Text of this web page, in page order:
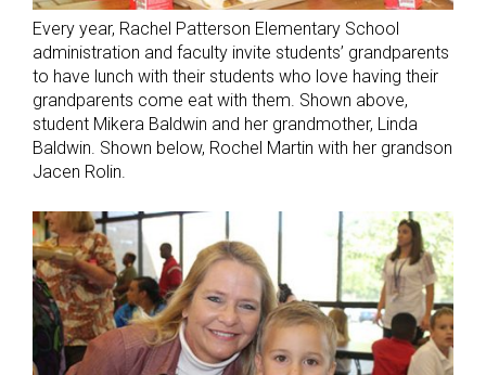
Every year, Rachel Patterson Elementary School
administration and faculty invite students’ grandparents
to have lunch with their students who love having their
grandparents come eat with them. Shown above,
student Mikera Baldwin and her grandmother, Linda
Baldwin. Shown below, Rochel Martin with her grandson
Jacen Rolin.